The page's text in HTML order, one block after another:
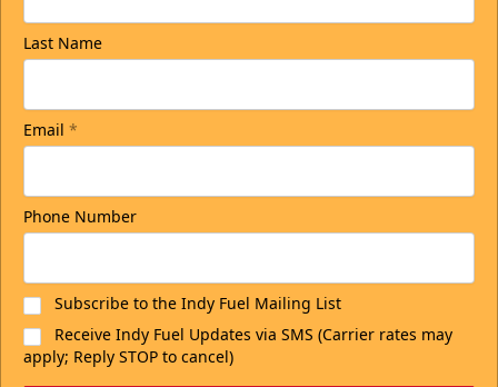
Last Name
Email *
Phone Number
Subscribe to the Indy Fuel Mailing List
Receive Indy Fuel Updates via SMS (Carrier rates may
apply; Reply STOP to cancel)